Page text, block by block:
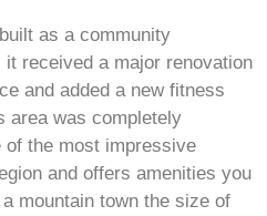
as a community
received a major renovation
and added a new fitness
area was completely
of the most impressive
and offers amenities you
mountain town the size of